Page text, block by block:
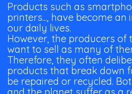
Products such as
printers..., have become
our daily lives.
However, the producers of
want to sell as many of
Therefore, they often
products that break down
be repaired or recycled.